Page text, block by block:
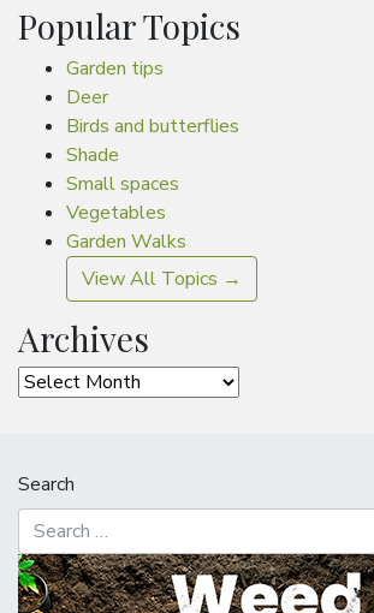
Popular Topics
Garden tips
Deer
Birds and butterflies
Shade
Small spaces
Vegetables
Garden Walks
View All Topics →
Archives
Archives
Search